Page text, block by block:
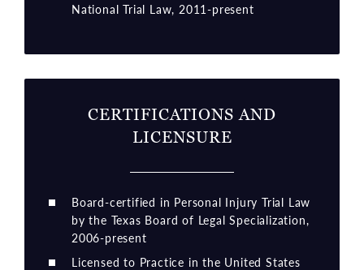
National Trial Law, 2011-present
CERTIFICATIONS AND
LICENSURE
Board-certified in Personal Injury Trial Law
by the Texas Board of Legal Specialization,
2006-present
Licensed to Practice in the United States